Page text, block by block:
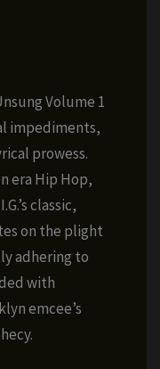
Volume 1
impediments,
prowess.
era Hip Hop,
classic,
on the plight
adhering to
with
emcee’s